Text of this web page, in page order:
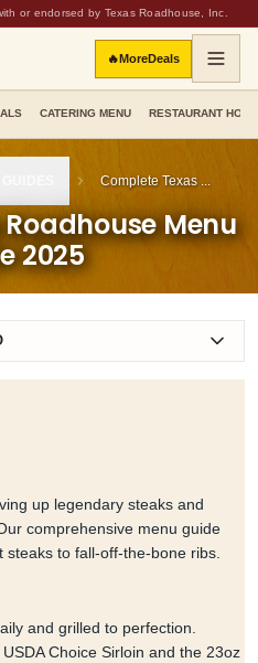
or endorsed by Texas Roadhouse, Inc.
🔥MoreDeals
CATERING MENU RESTAURANT
Complete Texas ...
Menu
2025
up legendary steaks and
comprehensive menu guide
to fall-off-the-bone ribs.
and grilled to perfection.
Choice Sirloin and the 23oz